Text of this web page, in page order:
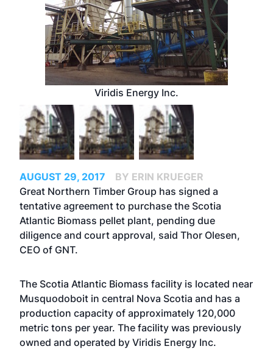
Viridis Energy Inc.
AUGUST 29, 2017
BY ERIN KRUEGER
Great Northern Timber Group has signed a
tentative agreement to purchase the Scotia
Atlantic Biomass pellet plant, pending due
diligence and court approval, said Thor Olesen,
CEO of GNT.
The Scotia Atlantic Biomass facility is located near
Musquodoboit in central Nova Scotia and has a
production capacity of approximately 120,000
metric tons per year. The facility was previously
owned and operated by Viridis Energy Inc.